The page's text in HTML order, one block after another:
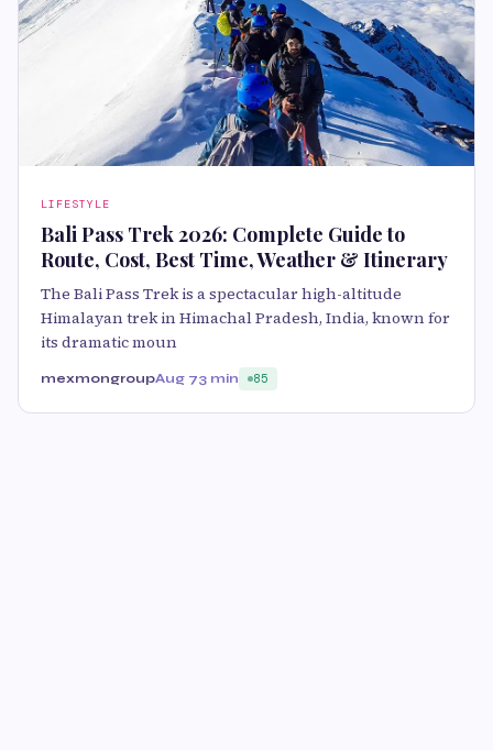
LIFESTYLE
Bali Pass Trek 2026: Complete Guide to
Route, Cost, Best Time, Weather & Itinerary
The Bali Pass Trek is a spectacular high-altitude
Himalayan trek in Himachal Pradesh, India, known for
its dramatic moun
mexmongroupAug 73 min 85